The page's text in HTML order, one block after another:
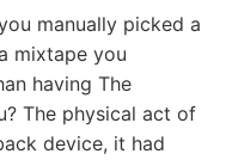
manually picked a
mixtape you
having The
The physical act of
device, it had